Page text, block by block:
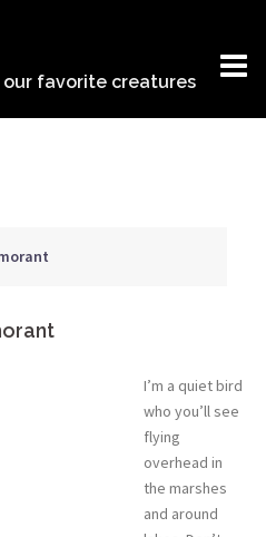
favorite creatures
I’m a quiet bird
who you’ll see
flying
overhead in
the marshes
and around